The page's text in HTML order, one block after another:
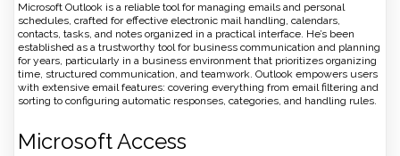
Microsoft Outlook is a reliable tool for managing emails and personal
schedules, crafted for effective electronic mail handling, calendars,
contacts, tasks, and notes organized in a practical interface. He’s been
established as a trustworthy tool for business communication and planning
for years, particularly in a business environment that prioritizes organizing
time, structured communication, and teamwork. Outlook empowers users
with extensive email features: covering everything from email filtering and
sorting to configuring automatic responses, categories, and handling rules.
Microsoft Access